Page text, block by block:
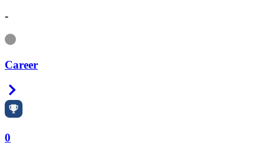
-
Information
Career
0